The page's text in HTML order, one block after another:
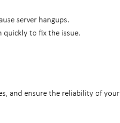
server hangups.
quickly to fix the issue.
and ensure the reliability of your